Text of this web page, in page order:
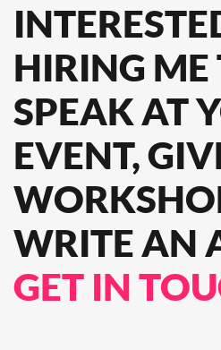
HIRING ME
SPEAKAT
EVENT,
WRITE AN
GET IN